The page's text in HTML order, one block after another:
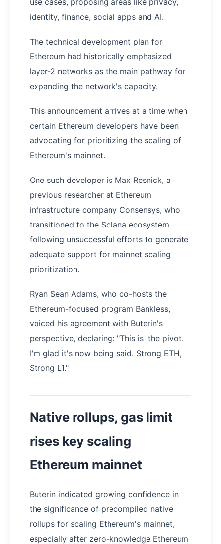
identity, finance, social apps and AI.
The technical development plan for
Ethereum had historically emphasized
layer-2 networks as the main pathway for
expanding the network's capacity.
This announcement arrives at a time when
certain Ethereum developers have been
advocating for prioritizing the scaling of
Ethereum's mainnet.
One such developer is Max Resnick, a
previous researcher at Ethereum
infrastructure company Consensys, who
transitioned to the Solana ecosystem
following unsuccessful efforts to generate
adequate support for mainnet scaling
prioritization.
Ryan Sean Adams, who co-hosts the
Ethereum-focused program Bankless,
voiced his agreement with Buterin's
perspective, declaring: "This is 'the pivot.'
I'm glad it's now being said. Strong ETH,
Strong L1."
Native rollups, gas limit
rises key scaling
Ethereum mainnet
Buterin indicated growing confidence in
the significance of precompiled native
rollups for scaling Ethereum's mainnet,
especially after zero-knowledge Ethereum